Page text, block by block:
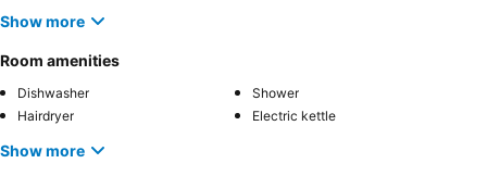
Show more
Room amenities
Dishwasher
Shower
Hairdryer
Electric kettle
Show more